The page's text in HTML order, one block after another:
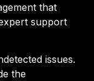
that
support
issues.
the